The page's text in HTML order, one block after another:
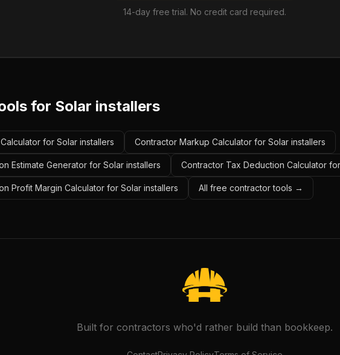
14-day free trial. No credit card required.
for Solar installers
for Solar installers Contractor Markup Calculator for Solar installers
Estimate Generator for Solar installers Contractor Tax Deduction Calculator
Profit Margin Calculator for Solar installers All free contractor tools →
Built for contractors who'd rather build than bookkeep.